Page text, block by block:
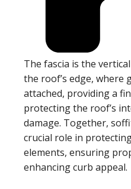
The fascia is the
the roof’s edge, where
attached, providing a
protecting the roof’s
damage. Together,
crucial role in
elements, ensuring
enhancing curb appeal.